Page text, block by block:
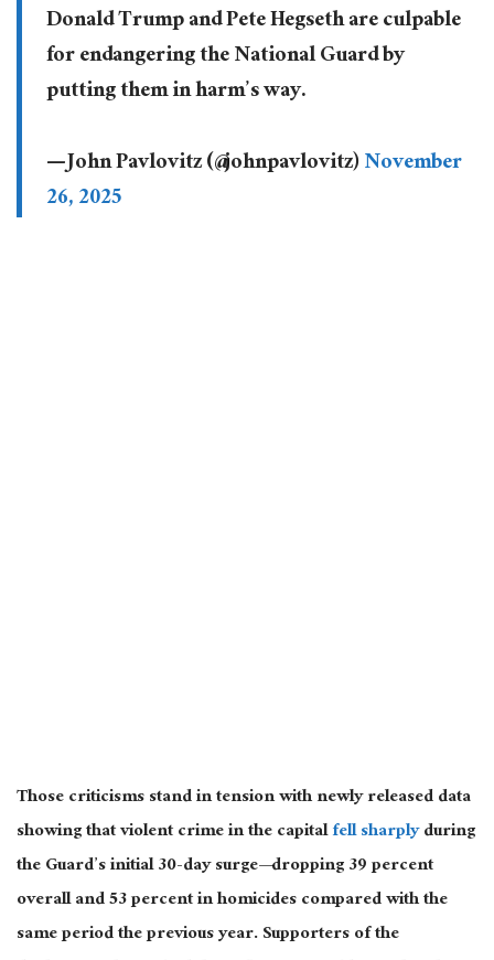
Donald Trump and Pete Hegseth are culpable
for endangering the National Guard by
putting them in harm’s way.
— John Pavlovitz (@johnpavlovitz)November
26, 2025
Those criticisms stand in tension with newly released data
showing that violent crime in the capitalfell sharplyduring
the Guard’s initial 30-day surge—dropping 39 percent
overall and 53 percent in homicides compared with the
same period the previous year. Supporters of the